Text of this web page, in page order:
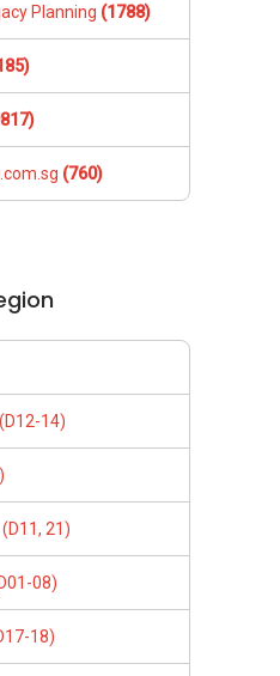
Planning (1788)
(760)
14)
21)
08)
18)